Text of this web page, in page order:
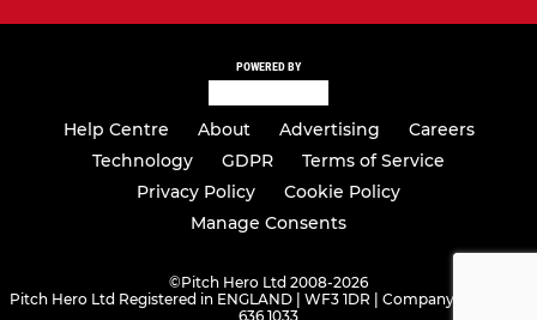
POWERED BY
Help Centre About Advertising
Careers
Technology
GDPR
Terms of Service
Privacy Policy
Cookie Policy
Manage Consents
©Pitch Hero Ltd 2008-2026
Pitch Hero Ltd Registered in ENGLAND | WF3 1DR | Company Number -
636 1033